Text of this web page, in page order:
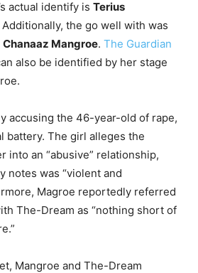
actual identify is Terius
Additionally, the go well with was
Chanaaz Mangroe. The Guardian
also be identified by her stage
accusing the 46-year-old of rape,
battery. The girl alleges the
into an “abusive” relationship,
notes was “violent and
Magroe reportedly referred
The-Dream as “nothing short of
Mangroe and The-Dream